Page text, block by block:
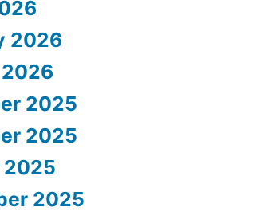
2026
2025
2025
2025
2025